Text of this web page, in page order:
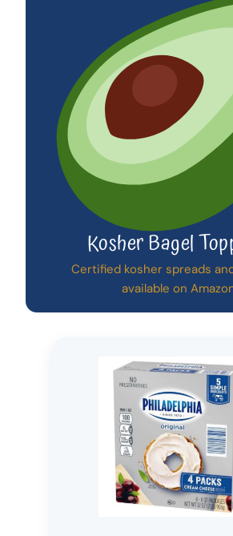
Kosher Bagel
Certified kosher spreads
available on